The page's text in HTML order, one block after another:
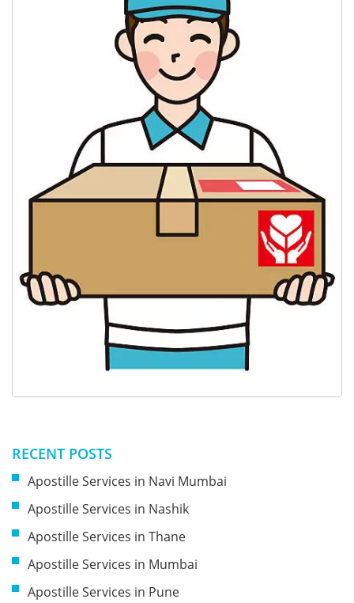
RECENT POSTS
Apostille Services in Navi Mumbai
Apostille Services in Nashik
Apostille Services in Thane
Apostille Services in Mumbai
Apostille Services in Pune